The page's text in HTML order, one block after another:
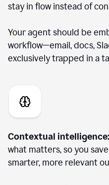
stay in flow instead of
Your agent should be
workflow—email, docs,
exclusively trapped in a
Contextual intelligence:
what matters, so you
smarter, more relevant